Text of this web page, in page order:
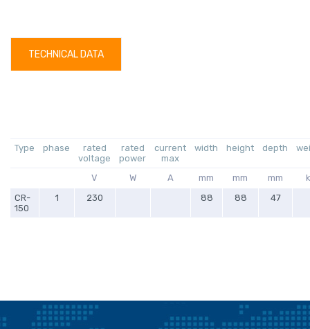
TECHNICAL DATA
Type phase
rated
voltage
rated
power
current
max
width height depth
V W A mm mm mm
CR-
150
1 230 88 88 47